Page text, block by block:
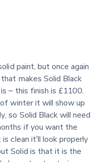
paint, but once again
makes Solid Black
– this finish is £1100.
winter it will show up
so Solid Black will need
if you want the
clean it’ll look properly
Solid is that it is the